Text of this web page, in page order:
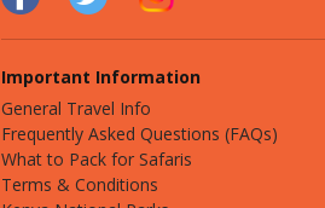
Important Information
General Travel Info
Frequently Asked Questions (FAQs)
What to Pack for Safaris
Terms & Conditions